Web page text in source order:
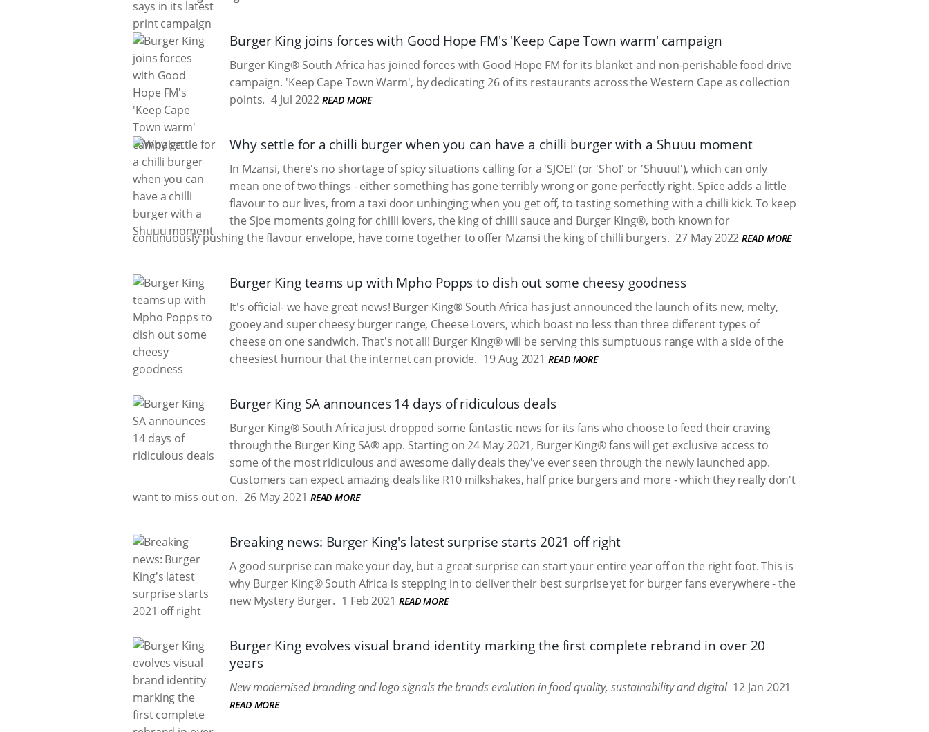
Burger King joins forces with Good Hope FM's 'Keep Cape Town warm' campaign
Burger King® South Africa has joined forces with Good Hope FM for its blanket and non-perishable food drive
campaign. 'Keep Cape Town Warm', by dedicating 26 of its restaurants across the Western Cape as collection
points. 4 Jul 2022 READ MORE
Why settle for a chilli burger when you can have a chilli burger with a Shuuu moment
In Mzansi, there's no shortage of spicy situations calling for a 'SJOE!' (or 'Sho!' or 'Shuuu!'), which can only
mean one of two things - either something has gone terribly wrong or gone perfectly right. Spice adds a little
flavour to our lives, from a taxi door unhinging when you get off, to tasting something with a chilli kick. To keep
the Sjoe moments going for chilli lovers, the king of chilli sauce and Burger King®, both known for
continuously pushing the flavour envelope, have come together to offer Mzansi the king of chilli burgers. 27 May 2022 READ MORE
Burger King teams up with Mpho Popps to dish out some cheesy goodness
It's official- we have great news! Burger King® South Africa has just announced the launch of its new, melty,
gooey and super cheesy burger range, Cheese Lovers, which boast no less than three different types of
cheese on one sandwich. That's not all! Burger King® will be serving this sumptuous range with a side of the
cheesiest humour that the internet can provide. 19 Aug 2021 READ MORE
Burger King SA announces 14 days of ridiculous deals
Burger King® South Africa just dropped some fantastic news for its fans who choose to feed their craving
through the Burger King SA® app. Starting on 24 May 2021, Burger King® fans will get exclusive access to
some of the most ridiculous and awesome daily deals they've ever seen through the newly launched app.
Customers can expect amazing deals like R10 milkshakes, half price burgers and more - which they really don't
want to miss out on. 26 May 2021 READ MORE
Breaking news: Burger King's latest surprise starts 2021 off right
A good surprise can make your day, but a great surprise can start your entire year off on the right foot. This is
why Burger King® South Africa is stepping in to deliver their best surprise yet for burger fans everywhere - the
new Mystery Burger. 1 Feb 2021 READ MORE
Burger King evolves visual brand identity marking the first complete rebrand in over 20
years
New modernised branding and logo signals the brands evolution in food quality, sustainability and digital 12 Jan 2021
READ MORE